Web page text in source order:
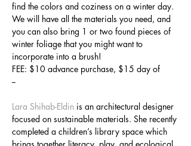
find the colors and coziness on a winter day.
We will have all the materials you need, and
you can also bring 1 or two found pieces of
winter foliage that you might want to
incorporate into a brush!
FEE: $10 advance purchase, $15 day of
--
Lara Shihab-Eldin is an architectural designer
focused on sustainable materials. She recently
completed a children’s library space which